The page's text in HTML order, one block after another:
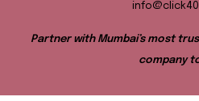
Partner with Mumbai’s most
company